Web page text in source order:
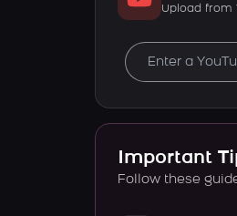
Upload from
Important
Follow these